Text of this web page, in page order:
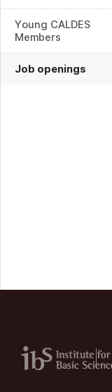
Young CALDES
Members
Job openings